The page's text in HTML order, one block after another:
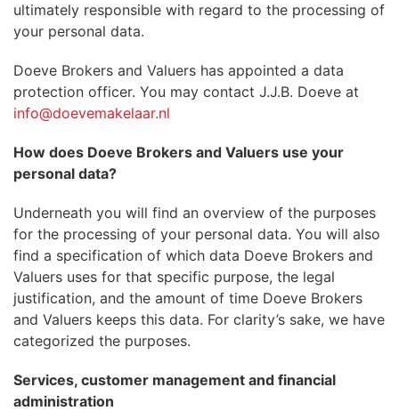
ultimately responsible with regard to the processing of
your personal data.
Doeve Brokers and Valuers has appointed a data
protection officer. You may contact J.J.B. Doeve at
info@doevemakelaar.nl
How does Doeve Brokers and Valuers use your
personal data?
Underneath you will find an overview of the purposes
for the processing of your personal data. You will also
find a specification of which data Doeve Brokers and
Valuers uses for that specific purpose, the legal
justification, and the amount of time Doeve Brokers
and Valuers keeps this data. For clarity’s sake, we have
categorized the purposes.
Services, customer management and financial
administration